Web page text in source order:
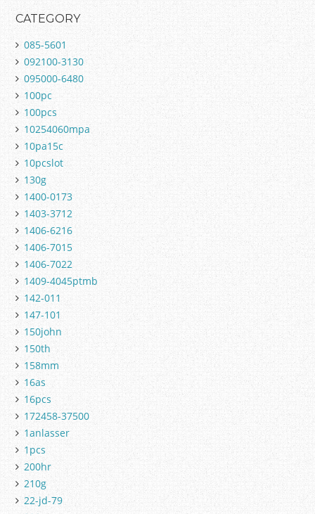
CATEGORY
085-5601
092100-3130
095000-6480
100pc
100pcs
10254060mpa
10pa15c
10pcslot
130g
1400-0173
1403-3712
1406-6216
1406-7015
1406-7022
1409-4045ptmb
142-011
147-101
150john
150th
158mm
16as
16pcs
172458-37500
1anlasser
1pcs
200hr
210g
22-jd-79